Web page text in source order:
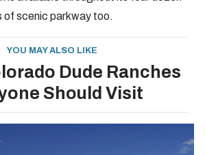
of scenic parkway too.
YOU MAY ALSO LIKE
Dude Ranches
Should Visit